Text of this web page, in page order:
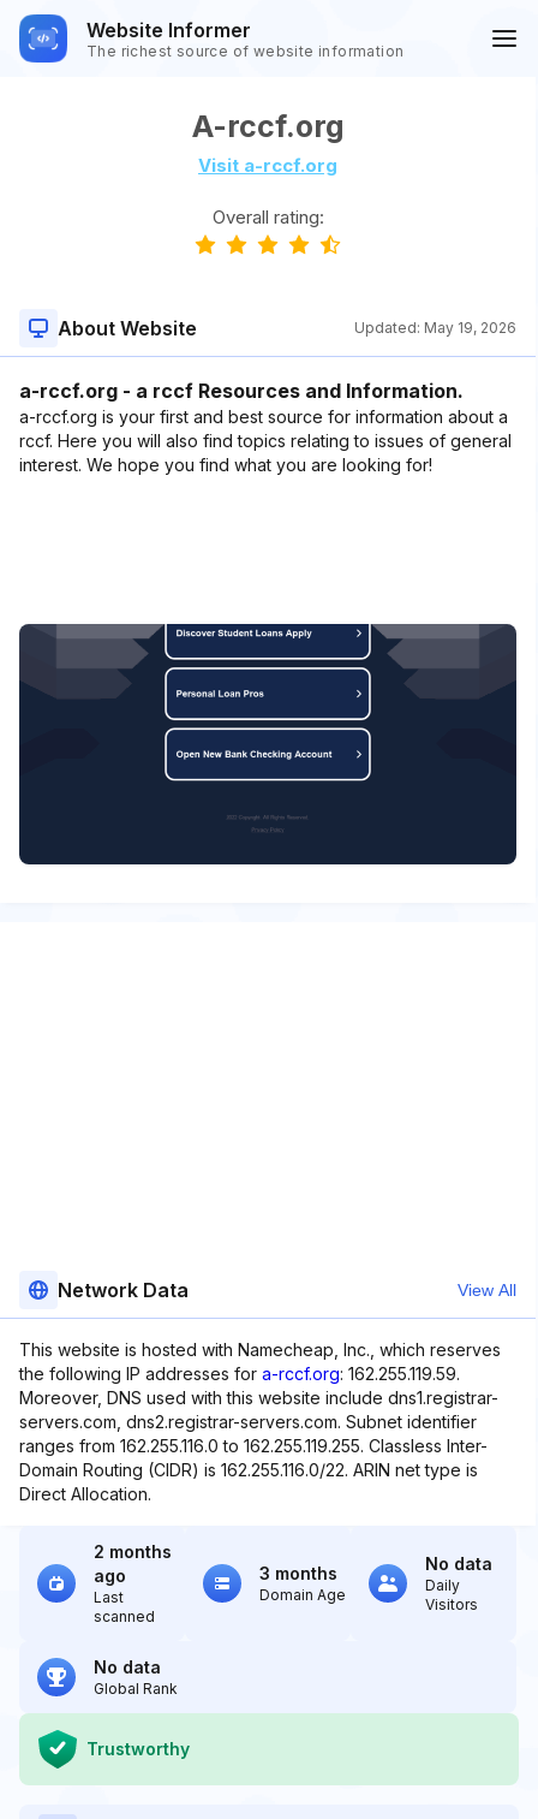
Website Informer
The richest source of website information
A-rccf.org
Visit a-rccf.org
Overall rating:
About Website Updated: May 19, 2026
a-rccf.org - a rccf Resources and Information.
a-rccf.org is your first and best source for information about a
rccf. Here you will also find topics relating to issues of general
interest. We hope you find what you are looking for!
Network Data View All
This website is hosted with Namecheap, Inc., which reserves
the following IP addresses for a-rccf.org: 162.255.119.59.
Moreover, DNS used with this website include dns1.registrar-
servers.com, dns2.registrar-servers.com. Subnet identifier
ranges from 162.255.116.0 to 162.255.119.255. Classless Inter-
Domain Routing (CIDR) is 162.255.116.0/22. ARIN net type is
Direct Allocation.
2 months
ago
Last
scanned
3 months
Domain Age
No data
Daily
Visitors
No data
Global Rank
Trustworthy